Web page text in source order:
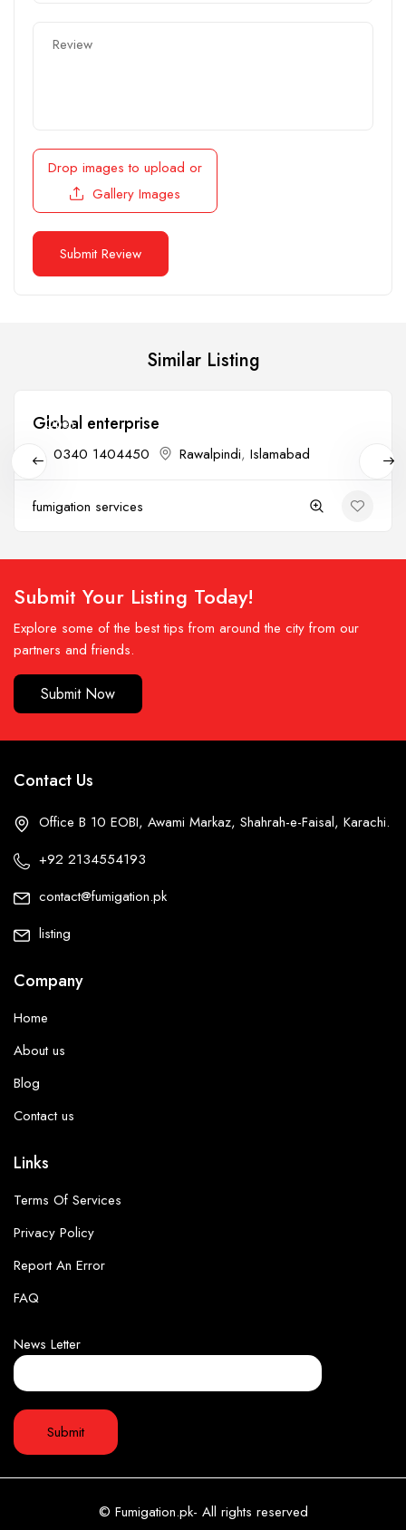
Drop images to upload or
Gallery Images
Similar Listing
Open
Global enterprise
0340 1404450 Rawalpindi, Islamabad
fumigation services
Submit Your Listing Today!
Explore some of the best tips from around the city from our
partners and friends.
Submit Now
Contact Us
Office B 10 EOBI, Awami Markaz, Shahrah-e-Faisal, Karachi.
+92 2134554193
contact@fumigation.pk
listing
Company
Home
About us
Blog
Contact us
Links
Terms Of Services
Privacy Policy
Report An Error
FAQ
News Letter
© Fumigation.pk- All rights reserved